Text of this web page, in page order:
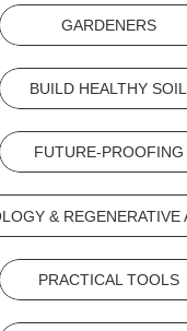
GARDENERS
BUILD HEALTHY SOIL
FUTURE-PROOFING
& REGENERATIVE
PRACTICAL TOOLS